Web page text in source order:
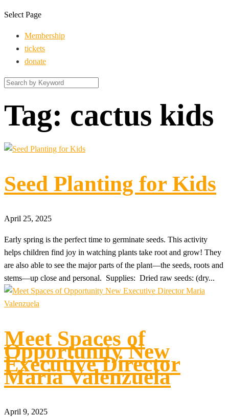
Select Page
Membership
tickets
donate
Tag: cactus kids
Seed Planting for Kids
April 25, 2025
Early spring is the perfect time to germinate seeds. This activity
helps children find joy in watching plants take root and grow! They
are also able to see the major parts of the plant—the seeds, roots and
stems—up close and personal. Supplies: Dried raw seeds: (dry...
Meet Spaces of
Opportunity New
Executive Director
Maria Valenzuela
April 9, 2025